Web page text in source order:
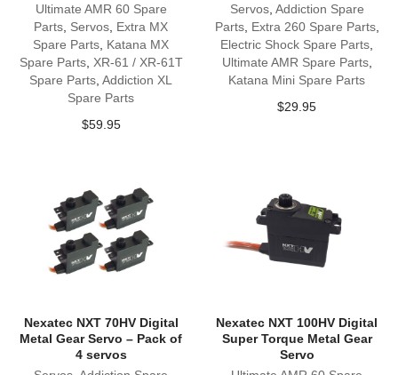
Ultimate AMR 60 Spare
Parts Servos Extra MX
Spare Parts Katana MX
Spare Parts, XR-61 / XR-61T
Spare Parts ,Addiction XL
Spare Parts
$59.95
Servos, Addiction Spare
Parts, Extra 260 Spare Parts,
Electric Shock Spare Parts
Ultimate AMR Spare Parts,
Katana Mini Spare Parts
$29.95
Nexatec NXT 70HV Digital
Metal Gear Servo – Pack of
4 servos
Nexatec NXT 100HV Digital
Super Torque Metal Gear
Servo